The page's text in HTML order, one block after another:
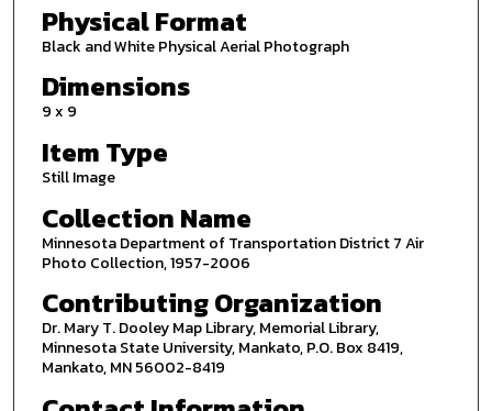
Physical Format
Black and White Physical Aerial Photograph
Dimensions
9 x 9
Item Type
Still Image
Collection Name
Minnesota Department of Transportation District 7 Air
Photo Collection, 1957-2006
Contributing Organization
Dr. Mary T. Dooley Map Library, Memorial Library,
Minnesota State University, Mankato, P.O. Box 8419,
Mankato, MN 56002-8419